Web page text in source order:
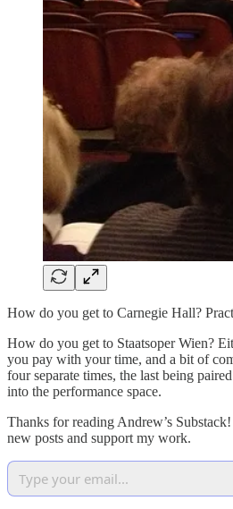
How do you get to Carnegie Hall?
How do you get to Staatsoper Wien?
you pay with your time, and a bit of
four separate times, the last being
into the performance space.
Thanks for reading Andrew’s
new posts and support my work.